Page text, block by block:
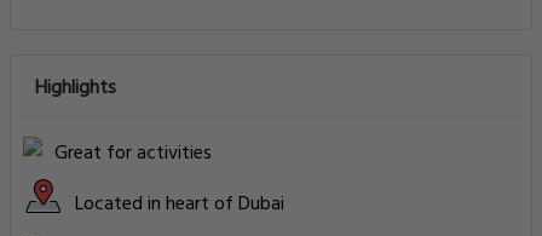
Highlights
Great for activities
Located in heart of Dubai